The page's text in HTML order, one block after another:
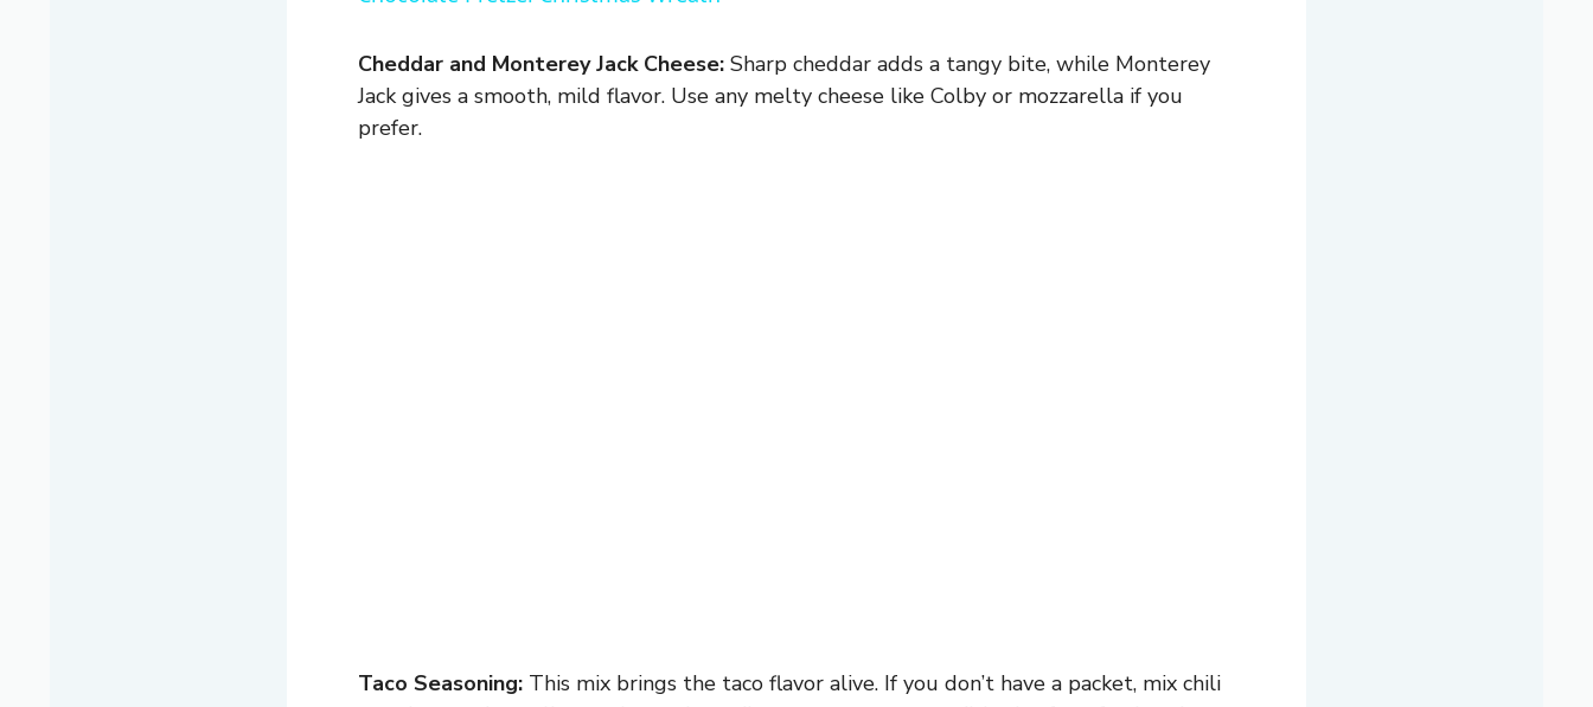
V
Cheddar and Monterey Jack Cheese: Sharp cheddar adds a tangy bite, while Monterey
Jack gives a smooth, mild flavor. Use any melty cheese like Colby or mozzarella if you
prefer.
Taco Seasoning: This mix brings the taco flavor alive. If you don’t have a packet, mix chili